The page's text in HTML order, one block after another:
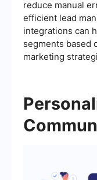
reduce manual
efficient lead
integrations can
segments based
marketing